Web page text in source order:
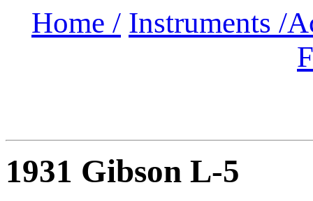
Home / Instruments /
1931 Gibson L-5